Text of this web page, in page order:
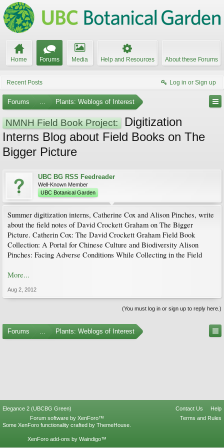
Home Forums Media Help and Resources About these Forums
Recent Posts Log in or Sign up
Forums ... Plants: Weblogs of Interest
NMNH Field Book Project:
Digitization
Interns Blog about Field Books on The
Bigger Picture
UBC BG RSS Feedreader
Well-Known Member
UBC Botanical Garden
Summer digitization interns, Catherine Cox and Alison Pinches, write
about the field notes of David Crockett Graham on The Bigger
Picture. Catherin Cox: The David Crockett Graham Field Book
Collection: A Portal for Chinese Culture and Biodiversity Alison
Pinches: Facing Adverse Conditions While Collecting in the Field
More...
Aug 2, 2012
(You must log in or sign up to reply here.)
Forums ... Plants: Weblogs of Interest
Elegance 2 (UBCBG Green) Contact Us
Help
Terms and Rules
Forum software by XenForo™
Some XenForo functionality crafted by ThemeHouse
XenForo add-ons by Waindigo™